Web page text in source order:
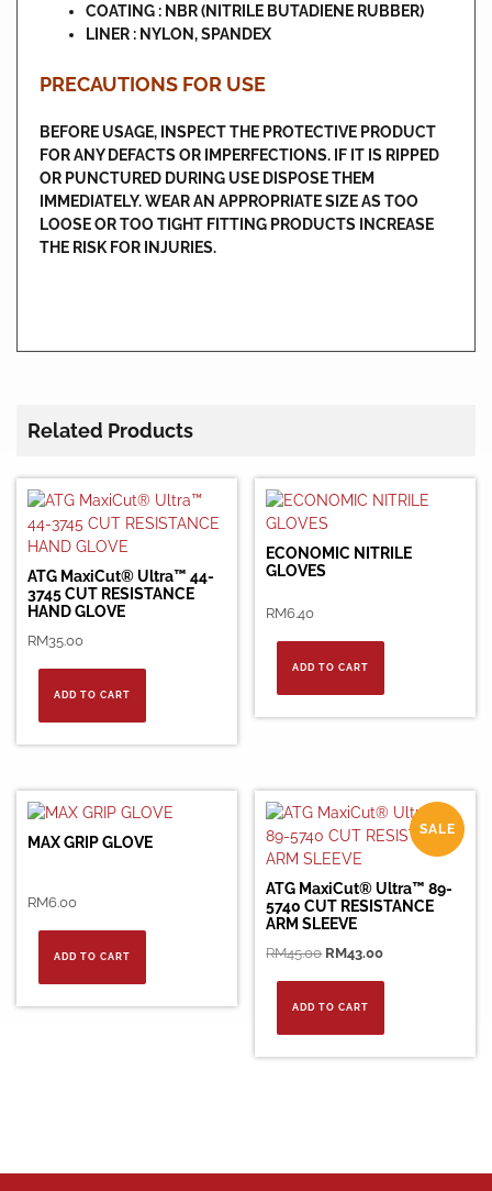
COATING : NBR (NITRILE BUTADIENE RUBBER)
LINER : NYLON, SPANDEX
PRECAUTIONS FOR USE
BEFORE USAGE, INSPECT THE PROTECTIVE PRODUCT
FOR ANY DEFACTS OR IMPERFECTIONS. IF IT IS RIPPED
OR PUNCTURED DURING USE DISPOSE THEM
IMMEDIATELY. WEAR AN APPROPRIATE SIZE AS TOO
LOOSE OR TOO TIGHT FITTING PRODUCTS INCREASE
THE RISK FOR INJURIES.
Related Products
ATG MaxiCut® Ultra™ 44-
3745 CUT RESISTANCE
HAND GLOVE
RM35.00
ADD TO CART
ECONOMIC NITRILE
GLOVES
RM6.40
ADD TO CART
MAX GRIP GLOVE
RM6.00
ADD TO CART
SALE
ATG MaxiCut® Ultra™ 89-
5740 CUT RESISTANCE
ARM SLEEVE
RM45.00 Original
RM43.00Current
ADD TO CART